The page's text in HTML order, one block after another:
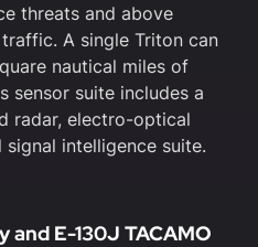
threats and above
A single Triton can
nautical miles of
sensor suite includes a
radar, electro-optical
intelligence suite.
and E-130J TACAMO